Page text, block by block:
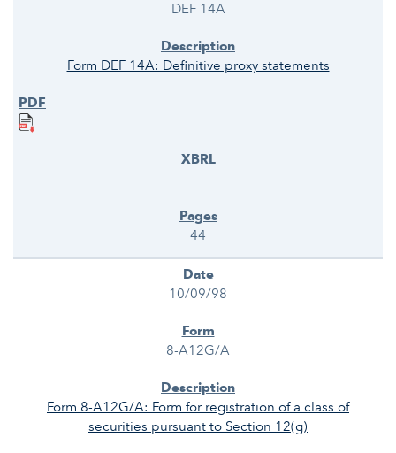
DEF 14A
Form DEF 14A: Definitive proxy statements
44
10/09/98
8-A12G/A
Form 8-A12G/A: Form for registration of a class of
securities pursuant to Section 12(g)